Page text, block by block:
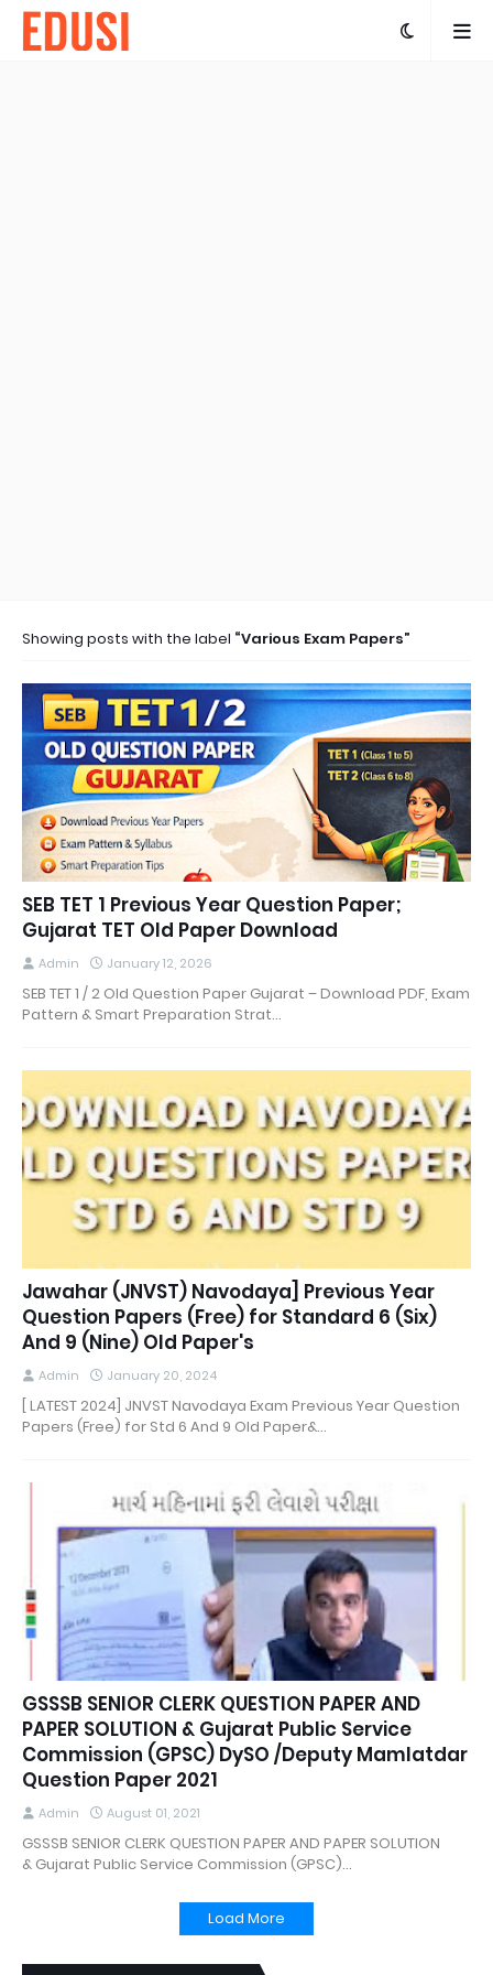
Showing posts with the label Various Exam Papers
SEB TET 1 Previous Year Question Paper;
Gujarat TET Old Paper Download
Admin January 12, 2026
SEB TET 1 / 2 Old Question Paper Gujarat – Download PDF, Exam
Pattern & Smart Preparation Strat…
Jawahar (JNVST) Navodaya] Previous Year
Question Papers (Free) for Standard 6 (Six)
And 9 (Nine) Old Paper's
Admin January 20, 2024
[ LATEST 2024] JNVST Navodaya Exam Previous Year Question
Papers (Free) for Std 6 And 9 Old Paper&…
GSSSB SENIOR CLERK QUESTION PAPER AND
PAPER SOLUTION & Gujarat Public Service
Commission (GPSC) DySO /Deputy Mamlatdar
Question Paper 2021
Admin August 01, 2021
GSSSB SENIOR CLERK QUESTION PAPER AND PAPER SOLUTION
& Gujarat Public Service Commission (GPSC)…
Load More